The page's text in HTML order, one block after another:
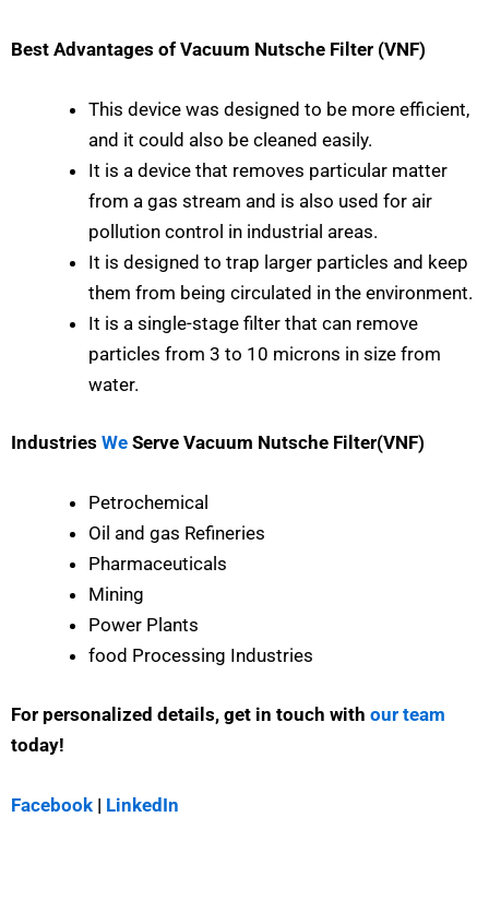
Best Advantages of Vacuum Nutsche Filter (VNF)
This device was designed to be more efficient,
and it could also be cleaned easily.
It is a device that removes particular matter
from a gas stream and is also used for air
pollution control in industrial areas.
It is designed to trap larger particles and keep
them from being circulated in the environment.
It is a single-stage filter that can remove
particles from 3 to 10 microns in size from
water.
Industries We Serve Vacuum Nutsche Filter(VNF)
Petrochemical
Oil and gas Refineries
Pharmaceuticals
Mining
Power Plants
food Processing Industries
For personalized details, get in touch with our team
today!
Facebook | LinkedIn